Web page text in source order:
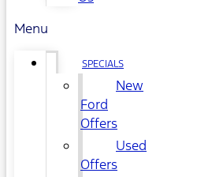
Menu
SPECIALS
New
Ford
Offers
Used
Offers